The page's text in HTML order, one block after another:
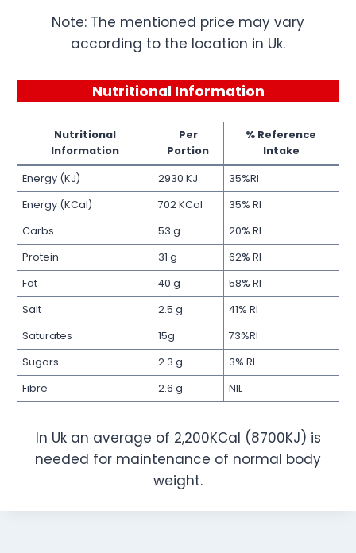
Note: The mentioned price may vary
according to the location in Uk.
Nutritional Information
Nutritional
Information
Per
Portion
% Reference
Intake
Energy (KJ) 2930 KJ
35%RI
Energy (KCal)
702 KCal
35% RI
Carbs
53 g
20% RI
Protein
31 g
62% RI
Fat
40 g
58% RI
Salt
2.5 g
41% RI
Saturates
15g
73%RI
Sugars
2.3 g
3% RI
Fibre
2.6 g NIL
In Uk an average of 2,200KCal (8700KJ) is
needed for maintenance of normal body
weight.